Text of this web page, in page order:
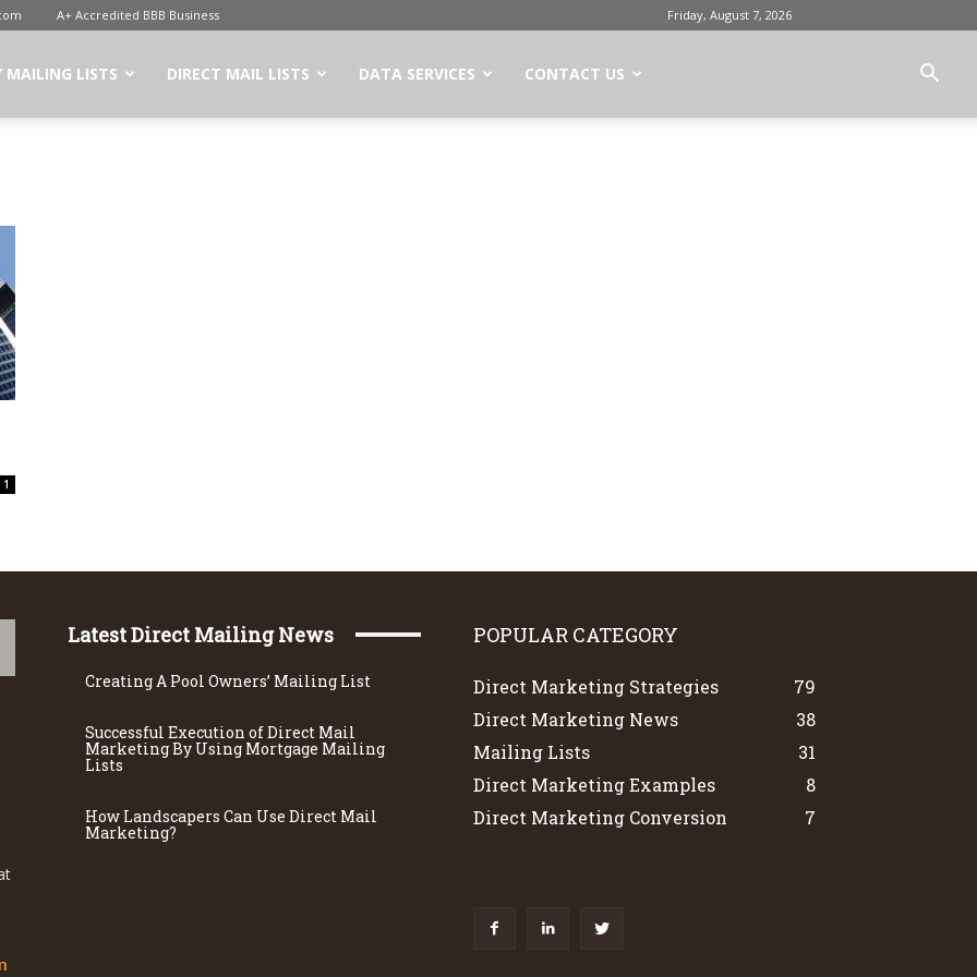
Friday, August 7, 2026
A+ Accredited BBB Business
MAILING LISTS DIRECT MAIL LISTS DATA SERVICES CONTACT US
1
Latest Direct Mailing News
Creating A Pool Owners’ Mailing List
Successful Execution of Direct Mail
Marketing By Using Mortgage Mailing
Lists
How Landscapers Can Use Direct Mail
Marketing?
POPULAR CATEGORY
Direct Marketing Strategies
79
Direct Marketing News
38
Mailing Lists
31
Direct Marketing Examples
8
Direct Marketing Conversion
7